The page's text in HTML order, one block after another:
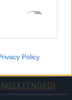
or
Policy(Code: